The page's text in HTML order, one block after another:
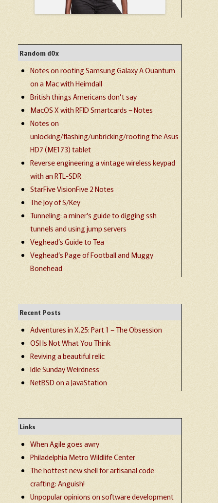
Random d0x
Notes on rooting Samsung Galaxy A Quantum
on a Mac with Heimdall
British things Americans don’t say
MacOS X with RFID Smartcards – Notes
Notes on
unlocking/flashing/unbricking/rooting the Asus
HD7 (ME173) tablet
Reverse engineering a vintage wireless keypad
with an RTL-SDR
StarFive VisionFive 2 Notes
The Joy of S/Key
Tunneling: a miner’s guide to digging ssh
tunnels and using jump servers
Veghead’s Guide to Tea
Veghead’s Page of Football and Muggy
Bonehead
Recent Posts
Adventures in X.25: Part 1 – The Obsession
OSI Is Not What You Think
Reviving a beautiful relic
Idle Sunday Weirdness
NetBSD on a JavaStation
Links
When Agile goes awry
Philadelphia Metro Wildlife Center
The hottest new shell for artisanal code
crafting: Anguish!
Unpopular opinions on software development